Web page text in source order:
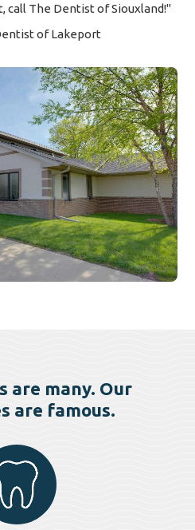
call The Dentist of Siouxland!"
of Lakeport
are many. Our
are famous.